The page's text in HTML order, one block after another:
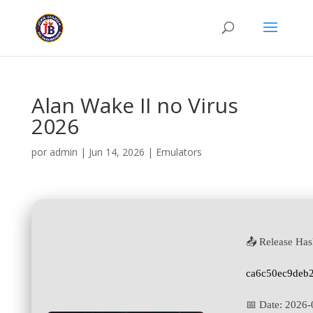
Alan Wake II no Virus
2026
por admin | Jun 14, 2026 | Emulators
📤 Release
📅 Date: